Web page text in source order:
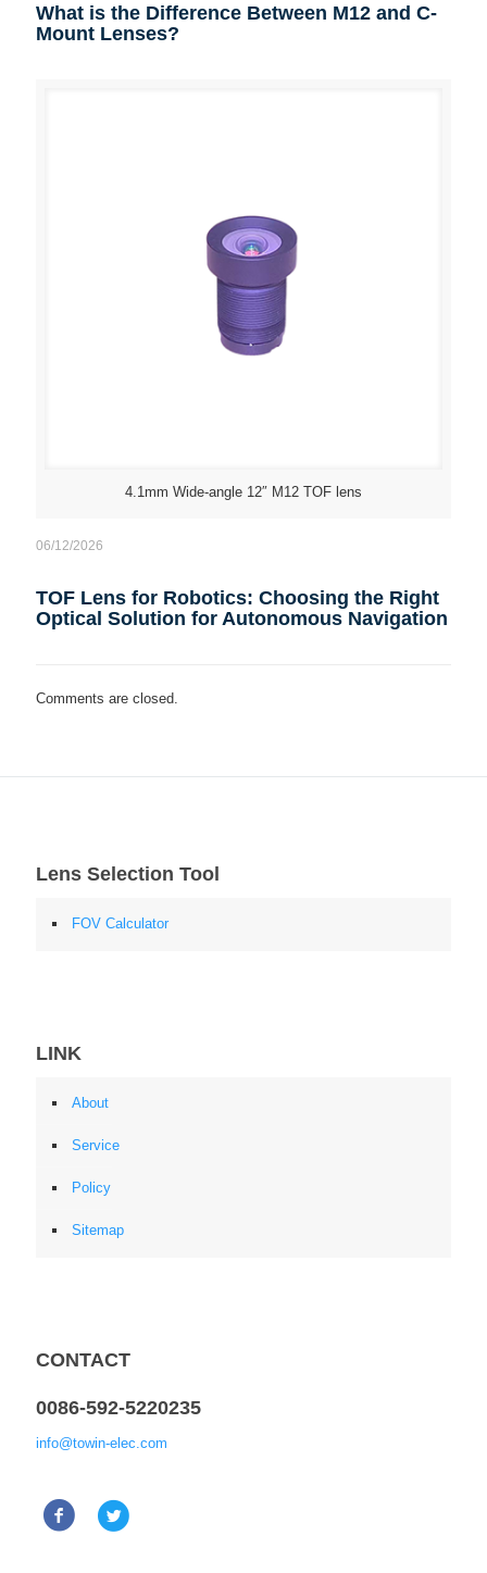
What is the Difference Between M12 and C-
Mount Lenses?
4.1mm Wide-angle 12″ M12 TOF lens
06/12/2026
TOF Lens for Robotics: Choosing the Right
Optical Solution for Autonomous Navigation
Comments are closed.
Lens Selection Tool
FOV Calculator
LINK
About
Service
Policy
Sitemap
CONTACT
0086-592-5220235
info@towin-elec.com